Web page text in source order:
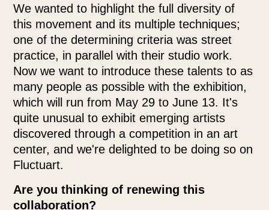
We wanted to highlight the full diversity of
this movement and its multiple techniques;
one of the determining criteria was street
practice, in parallel with their studio work.
Now we want to introduce these talents to as
many people as possible with the exhibition,
which will run from May 29 to June 13. It's
quite unusual to exhibit emerging artists
discovered through a competition in an art
center, and we're delighted to be doing so on
Fluctuart.
Are you thinking of renewing this
collaboration?